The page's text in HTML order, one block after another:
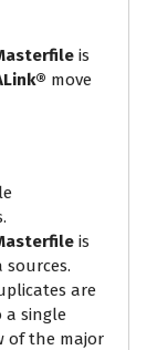
is
move
is
are
a single
of the major